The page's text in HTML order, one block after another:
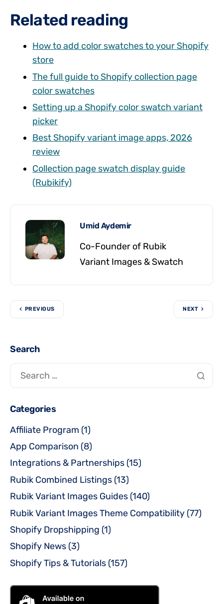
Related reading
How to add color swatches to your Shopify
store
The full guide to Shopify collection page
color swatches
Setting up a Shopify color swatch variant
picker
Best Shopify variant image apps, 2026
review
Collection page swatch display guide
(Rubikify)
Umid Aydemir
Co-Founder of Rubik
Variant Images & Swatch
PREVIOUS NEXT
Search
Categories
Affiliate Program (1)
App Comparison (8)
Integrations & Partnerships (15)
Rubik Combined Listings (13)
Rubik Variant Images Guides (140)
Rubik Variant Images Theme Compatibility (77)
Shopify Dropshipping (1)
Shopify News (3)
Shopify Tips & Tutorials (157)